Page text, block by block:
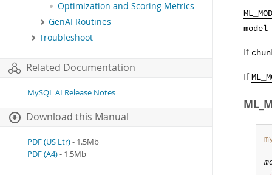
Optimization and Scoring Metrics
GenAI Routines
Troubleshoot
Related Documentation
MySQL AI Release Notes
Download this Manual
PDF (US Ltr)- 1.5Mb
PDF (A4)- 1.5Mb
If
If